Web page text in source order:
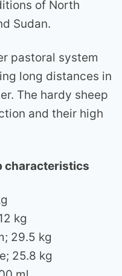
of North
Sudan.
pastoral system
long distances in
The hardy sheep
and their high
characteristics
kg
29.5 kg
25.8 kg